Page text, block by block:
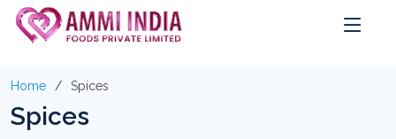
Home Spices
Spices